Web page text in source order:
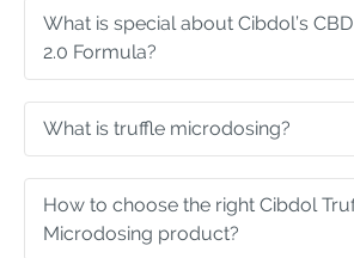
What is special about Cibdol’s
2.0 Formula?
What is truffle microdosing?
How to choose the right Cibdol
Microdosing product?